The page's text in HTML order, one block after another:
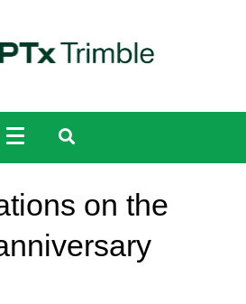
on the